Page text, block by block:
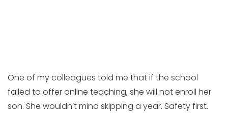
One of my colleagues told me that if the school
failed to offer online teaching, she will not enroll her
son. She wouldn’t mind skipping a year. Safety first.